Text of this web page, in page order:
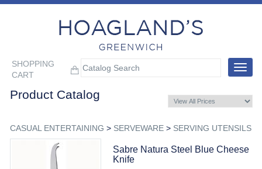
SHOPPING
CART
Toggle
Product Catalog
CASUAL ENTERTAINING > SERVEWARE> SERVING UTENSILS
Sabre Natura Steel Blue Cheese
Knife